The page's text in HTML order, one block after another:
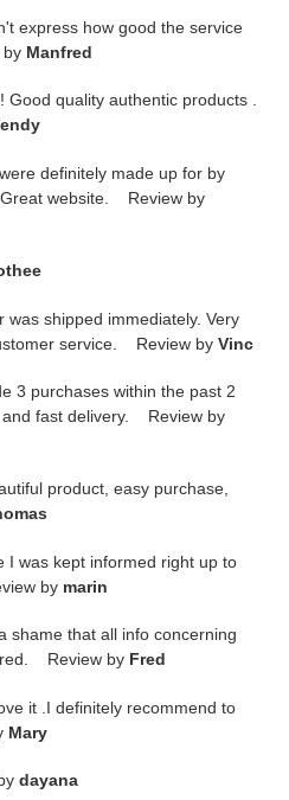
express how good the service
Manfred
Good quality authentic products .
definitely made up for by
website. Review by
shipped immediately. Very
service. Review by Vinc
3 purchases within the past 2
and fast delivery. Review by
product, easy purchase,
I was kept informed right up to
by marin
shame that all info concerning
Review by Fred
it .I definitely recommend to
Mary
dayana